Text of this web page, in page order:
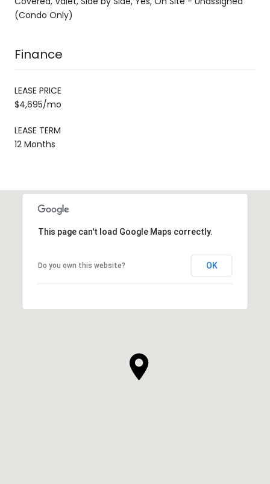
(Condo Only)
Finance
LEASE PRICE
$4,695/mo
LEASE TERM
12 Months
This page can't load Google Maps correctly.
Do you own this website? OK